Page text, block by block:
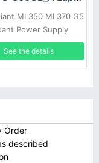
ML350 ML370 G5
Power Supply
See the details
Order
described